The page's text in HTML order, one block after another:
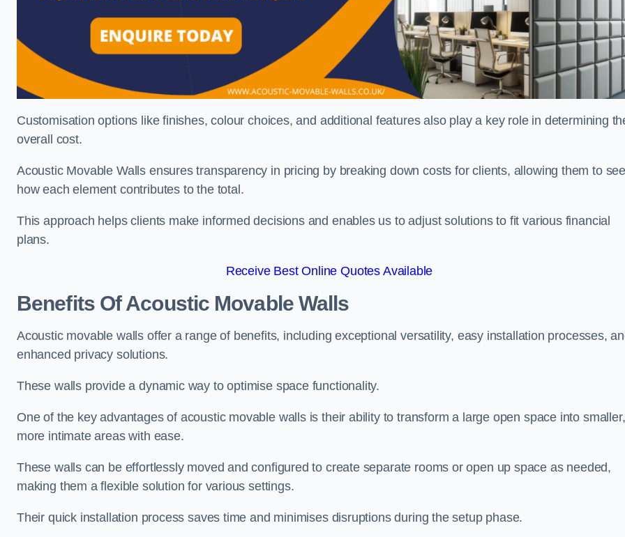
Customisation options like finishes, colour choices, and additional features also play a key role in determining
overall cost.
Acoustic Movable Walls ensures transparency in pricing by breaking down costs for clients, allowing them to
how each element contributes to the total.
This approach helps clients make informed decisions and enables us to adjust solutions to fit various financial
plans.
Receive Best Online Quotes Available
Benefits Of Acoustic Movable Walls
Acoustic movable walls offer a range of benefits, including exceptional versatility, easy installation processes,
enhanced privacy solutions.
These walls provide a dynamic way to optimise space functionality.
One of the key advantages of acoustic movable walls is their ability to transform a large open space into smaller,
more intimate areas with ease.
These walls can be effortlessly moved and configured to create separate rooms or open up space as needed,
making them a flexible solution for various settings.
Their quick installation process saves time and minimises disruptions during the setup phase.